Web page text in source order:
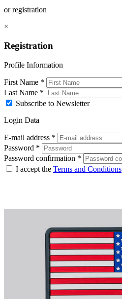
or registration
×
Registration
Profile Information
First Name *
Last Name *
Subscribe to Newsletter
Login Data
E-mail address *
Password *
Password confirmation *
I accept the Terms and Conditions